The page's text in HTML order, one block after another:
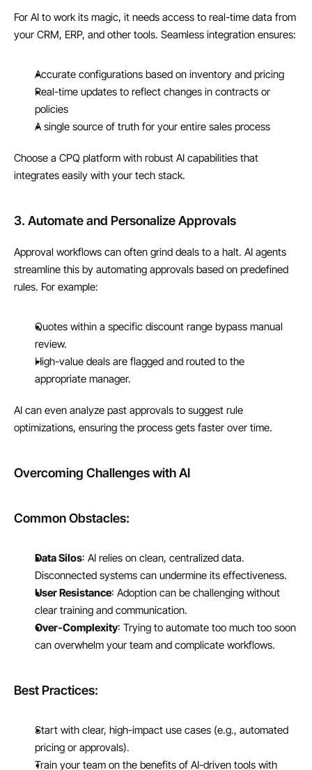
For AI to work its magic, it needs access to real-time data from
your CRM, ERP, and other tools. Seamless integration ensures:
Accurate configurations based on inventory and pricing
Real-time updates to reflect changes in contracts or
policies
A single source of truth for your entire sales process
Choose a CPQ platform with robust AI capabilities that
integrates easily with your tech stack.
3. Automate and Personalize Approvals
Approval workflows can often grind deals to a halt. AI agents
streamline this by automating approvals based on predefined
rules. For example:
Quotes within a specific discount range bypass manual
review.
High-value deals are flagged and routed to the
appropriate manager.
AI can even analyze past approvals to suggest rule
optimizations, ensuring the process gets faster over time.
Overcoming Challenges with AI
Common Obstacles:
Data Silos: AI relies on clean, centralized data.
Disconnected systems can undermine its effectiveness.
User Resistance: Adoption can be challenging without
clear training and communication.
Over-Complexity: Trying to automate too much too soon
can overwhelm your team and complicate workflows.
Best Practices:
Start with clear, high-impact use cases (e.g., automated
pricing or approvals).
Train your team on the benefits of AI-driven tools with